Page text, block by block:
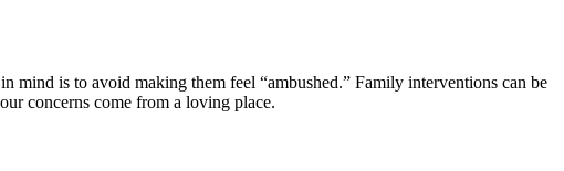
mind is to avoid making them feel “ambushed.” Family interventions can be
concerns come from a loving place.